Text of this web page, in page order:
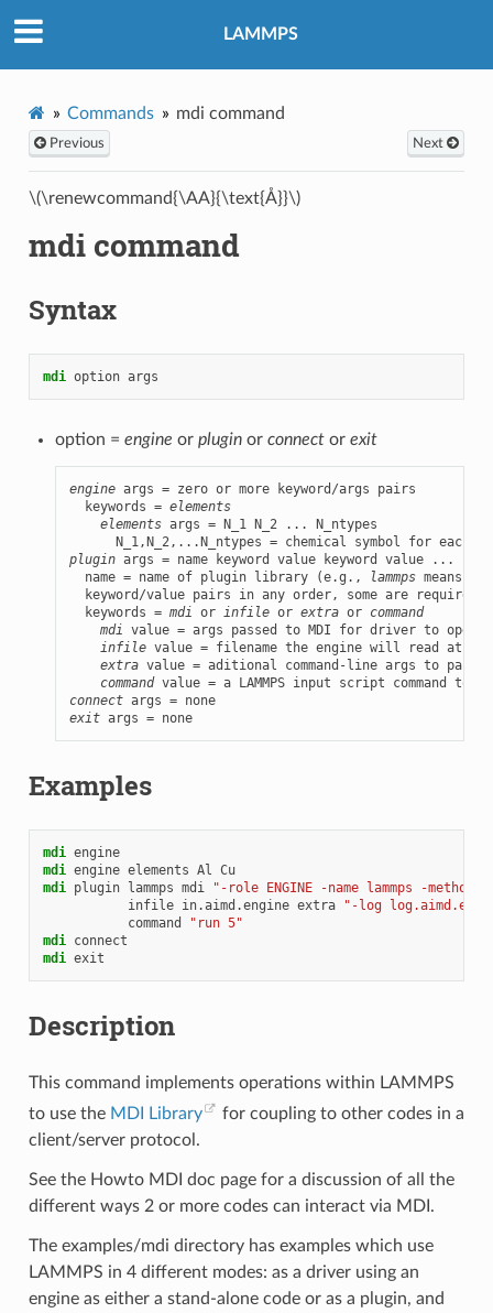
LAMMPS
Commands mdi command
Previous Next
\(\renewcommand{\AA}{\text{Å}}\)
mdi command
Syntax
mdi option args
option = engine or pluginor connector exit
engine args = zero or more keyword/args pairs
  keywords =
elements
elements args = N_1 N_2 ... N_ntypes
plugin args = name keyword value keyword value ...
  name = name of plugin library (e.g.,
lammps means a
keyword/value pairs in any order, some are required,
  keywords =
mdi or infile or extra or command
mdi value = args passed to MDI for driver to
infile value = filename the engine will read at
extra value = aditional command-line args to pass
command
connect
args = none
exit args = none
Examples
mdi engine
mdi engine elements Al Cu
mdi plugin lammps mdi
"-role ENGINE -name lammps -method
infile in.aimd.engine extra
"-log
command
"run 5"
mdi connect
mdi exit
Description
This command implements operations within LAMMPS
to use the MDI Library
for coupling to other codes in a
client/server protocol.
See the Howto MDI doc page for a discussion of all the
different ways 2 or more codes can interact via MDI.
The examples/mdi directory has examples which use
LAMMPS in 4 different modes: as a driver using an
engine as either a stand-alone code or as a plugin, and